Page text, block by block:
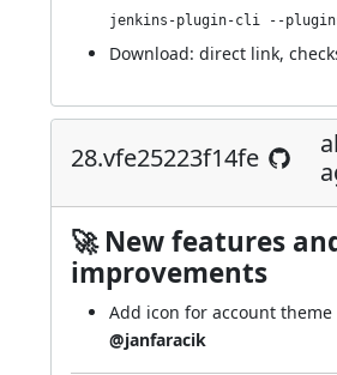
Download: direct link,
28.vfe25223f14fe
🚀 New features
improvements
Add icon for account theme
@janfaracik